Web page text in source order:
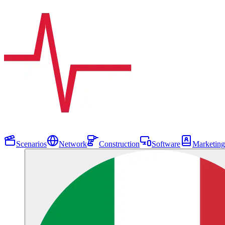
Scenarios Network Construction Software Marketing